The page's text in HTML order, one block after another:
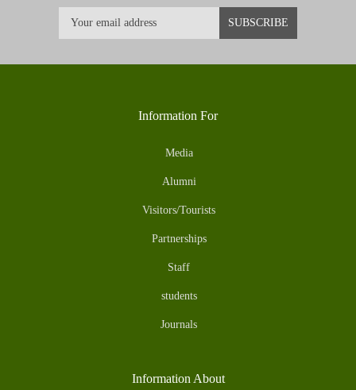
Information For
Media
Alumni
Visitors/Tourists
Partnerships
Staff
students
Journals
Information About